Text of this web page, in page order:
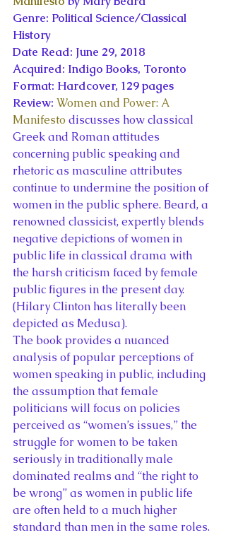
Genre: Political Science/Classical
History
Date Read: June 29, 2018
Acquired: Indigo Books, Toronto
Format: Hardcover, 129 pages
Review: Women and Power: A
Manifesto discusses how classical
Greek and Roman attitudes
concerning public speaking and
rhetoric as masculine attributes
continue to undermine the position of
women in the public sphere. Beard, a
renowned classicist, expertly blends
negative depictions of women in
public life in classical drama with
the harsh criticism faced by female
public figures in the present day.
(Hilary Clinton has literally been
depicted as Medusa).
The book provides a nuanced
analysis of popular perceptions of
women speaking in public, including
the assumption that female
politicians will focus on policies
perceived as “women’s issues,” the
struggle for women to be taken
seriously in traditionally male
dominated realms and “the right to
be wrong” as women in public life
are often held to a much higher
standard than men in the same roles.